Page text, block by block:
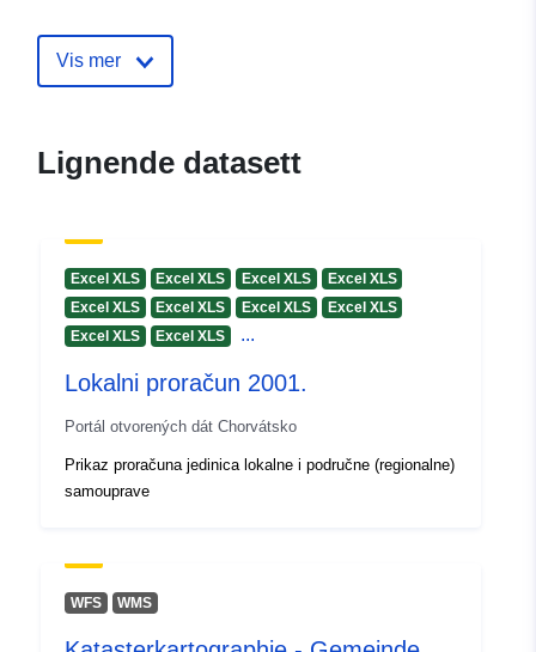
Vis mer
Lignende datasett
Excel XLS Excel XLS Excel XLS
Excel XLS
Excel XLS
Excel XLS Excel XLS
Excel XLS
Excel XLS
Excel XLS ...
Lokalni proračun 2001.
Portál otvorených dát Chorvátsko
Prikaz proračuna jedinica lokalne i područne (regionalne)
samouprave
WFS WMS